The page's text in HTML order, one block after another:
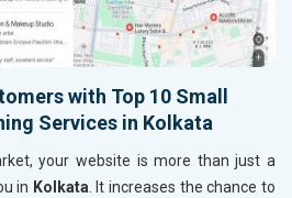
with Top 10 Small
Services in Kolkata
your website is more than just a
in Kolkata. It increases the chance to